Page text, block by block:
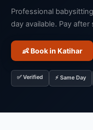
Professional
day available. Pay after
👶 Book in Katihar
✅ Verified ⚡ Same Day